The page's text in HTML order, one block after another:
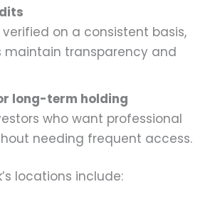
on a consistent basis,
maintain transparency and
long-term holding
who want professional
needing frequent access.
locations include: